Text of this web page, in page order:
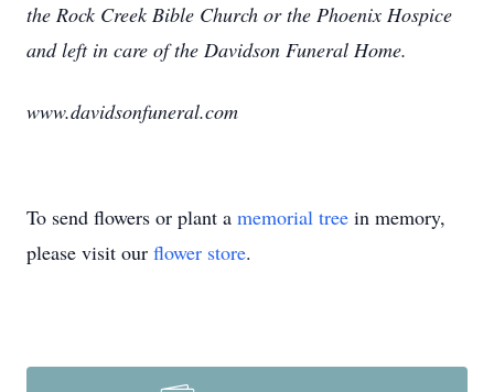
the Rock Creek Bible Church or the Phoenix Hospice
and left in care of the Davidson Funeral Home.
www.davidsonfuneral.com
To send flowers or plant a memorial tree in memory,
please visit our flower store.